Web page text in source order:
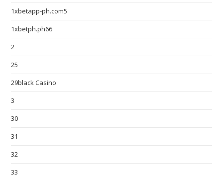
1xbetapp-ph.com5
1xbetph.ph66
2
25
29black Casino
3
30
31
32
33